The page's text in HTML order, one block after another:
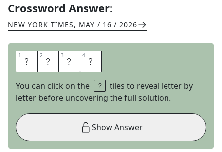
Crossword Answer:
NEW YORK TIMES, MAY / 16 / 2026
1 P 2 O 3 D 4 S
You can click on the
tiles to reveal letter by
letter before uncovering the full solution.
Show Answer